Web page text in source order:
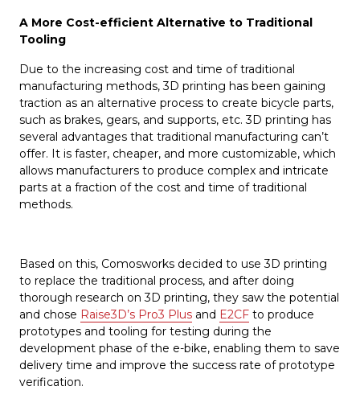
A More Cost-efficient Alternative to Traditional
Tooling
Due to the increasing cost and time of traditional
manufacturing methods, 3D printing has been gaining
traction as an alternative process to create bicycle parts,
such as brakes, gears, and supports, etc. 3D printing has
several advantages that traditional manufacturing can’t
offer. It is faster, cheaper, and more customizable, which
allows manufacturers to produce complex and intricate
parts at a fraction of the cost and time of traditional
methods.
Based on this, Comosworks decided to use 3D printing
to replace the traditional process, and after doing
thorough research on 3D printing, they saw the potential
and chose Raise3D’s Pro3 Plus and E2CF to produce
prototypes and tooling for testing during the
development phase of the e-bike, enabling them to save
delivery time and improve the success rate of prototype
verification.